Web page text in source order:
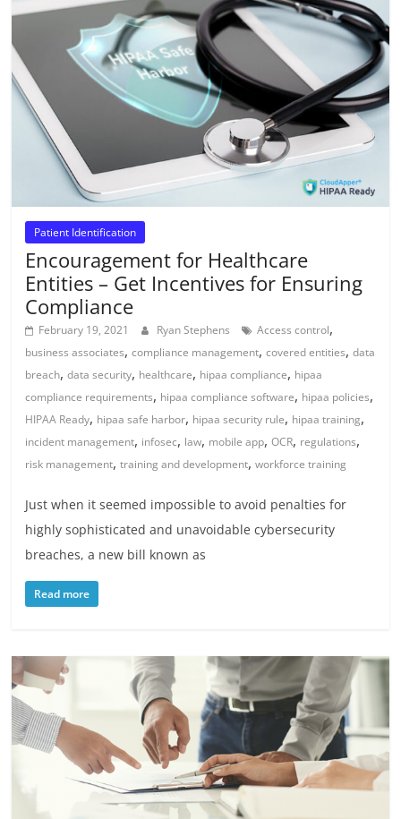
Patient Identification
Encouragement for Healthcare
Entities – Get Incentives for Ensuring
Compliance
February 19, 2021 Ryan Stephens Access control,
business associates,compliance management,covered entities,data
breach,data security, healthcare, hipaa compliance, hipaa
compliance requirements, hipaa compliance software, hipaa policies,
HIPAA Ready, hipaa safe harbor, hipaa security rule, hipaa training,
incident management, infosec, law, mobile app,OCR, regulations,
risk management,training and development,workforce training
Just when it seemed impossible to avoid penalties for
highly sophisticated and unavoidable cybersecurity
breaches, a new bill known as
Read more